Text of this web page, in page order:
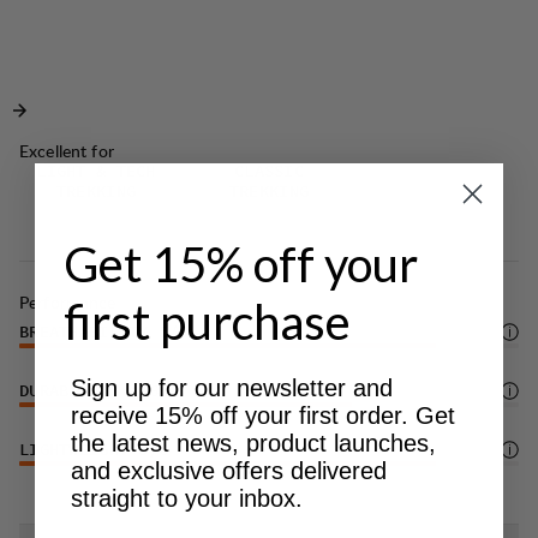
optimal fit.
and dirt.
Excellent for
Performance
BREATHABILITY 5/6
DURABILITY 4 /6
LIGHTWEIGHT 5/6
Get 15% off your
first purchase
Sign up for our newsletter and
receive 15% off your first order. Get
the latest news, product launches,
and exclusive offers delivered
straight to your inbox.